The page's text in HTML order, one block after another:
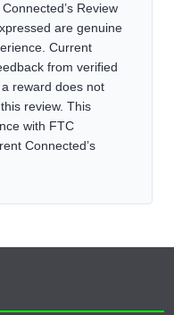
Review
are genuine
Current
from verified
reward does not
review. This
with FTC
Connected’s